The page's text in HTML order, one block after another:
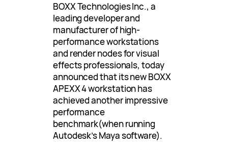
BOXX Technologies Inc., a
leading developer and
manufacturer of high-
performance workstations
and render nodes for visual
effects professionals, today
announced that its new BOXX
APEXX 4 workstation has
achieved another impressive
performance
benchmark(when running
Autodesk’s Maya software).